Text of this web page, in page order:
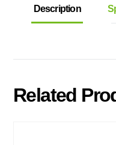
Description
Related